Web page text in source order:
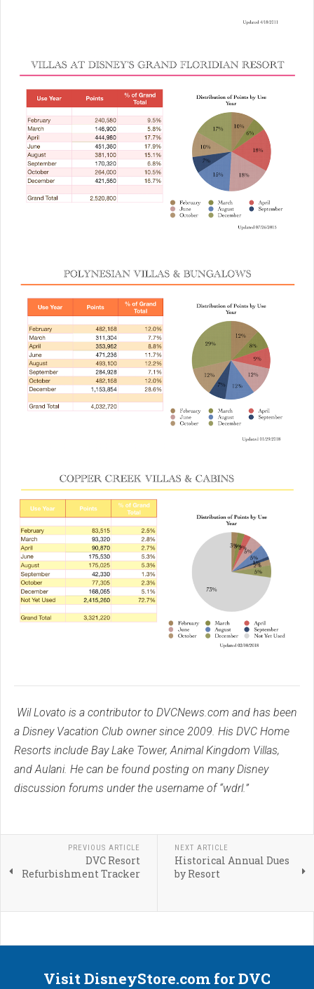
Wil Lovato is a contributor to DVCNews.com and has been
a Disney Vacation Club owner since 2009. His DVC Home
Resorts include Bay Lake Tower, Animal Kingdom Villas,
and Aulani. He can be found posting on many Disney
discussion forums under the username of “wdrl.”
PREVIOUS ARTICLE
DVC Resort
Refurbishment Tracker
NEXT ARTICLE
Historical Annual Dues
by Resort
Visit DisneyStore.com for DVC